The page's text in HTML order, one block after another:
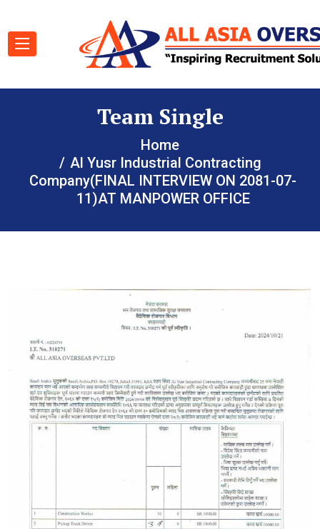
Team Single
Home
Al Yusr Industrial Contracting
Company(FINAL INTERVIEW ON 2081-07-
11)AT MANPOWER OFFICE